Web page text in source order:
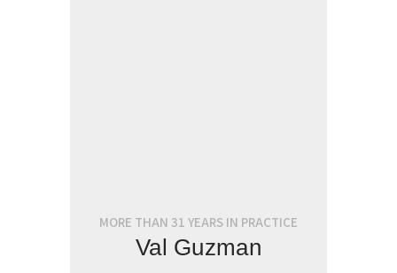
MORE THAN 31 YEARS IN PRACTICE
Val Guzman